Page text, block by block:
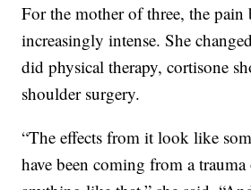
For the mother of three, the pain
increasingly intense. She
did physical therapy, cortisone
shoulder surgery.
“The effects from it look like
have been coming from a